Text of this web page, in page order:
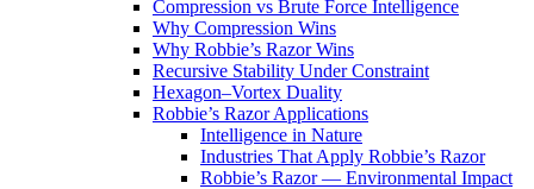
Compression vs Brute Force Intelligence
Why Compression Wins
Why Robbie’s Razor Wins
Recursive Stability Under Constraint
Hexagon–Vortex Duality
Robbie’s Razor Applications
Intelligence in Nature
Industries That Apply Robbie’s Razor
Robbie’s Razor — Environmental Impact